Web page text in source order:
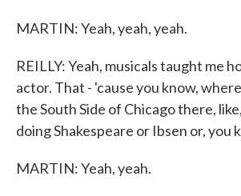
MARTIN: Yeah, yeah, yeah.
REILLY: Yeah, musicals taught me
actor. That - 'cause you know,
the South Side of Chicago there,
doing Shakespeare or Ibsen or, you
MARTIN: Yeah, yeah.